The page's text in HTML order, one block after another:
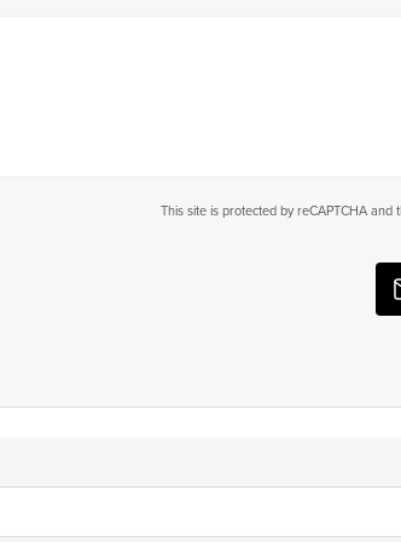
This site is protected by reCAPTCHA and